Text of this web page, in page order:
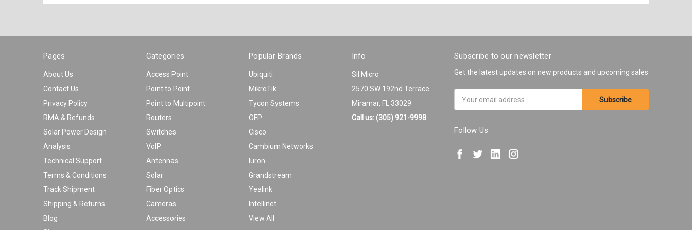
Pages
About Us
Contact Us
Privacy Policy
RMA & Refunds
Solar Power Design
Analysis
Technical Support
Terms & Conditions
Track Shipment
Shipping & Returns
Blog
Categories
Access Point
Point to Point
Point to Multipoint
Routers
Switches
VoIP
Antennas
Solar
Fiber Optics
Cameras
Accessories
Popular Brands
Ubiquiti
MikroTik
Tycon Systems
OFP
Cisco
Cambium Networks
Iuron
Grandstream
Yealink
Intellinet
View All
Info
Sil Micro
2570 SW 192nd Terrace
Miramar, FL 33029
Call us: (305) 921-9998
Subscribe to our newsletter
Get the latest updates on new products and upcoming sales
Address
Follow Us